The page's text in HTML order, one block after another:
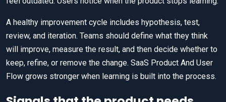
A healthy improvement cycle includes hypothesis, test,
review, and iteration. Teams should define what they think
will improve, measure the result, and then decide whether to
keep, refine, or remove the change. SaaS Product And User
Flow grows stronger when learning is built into the process.